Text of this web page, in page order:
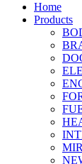
Home
Products